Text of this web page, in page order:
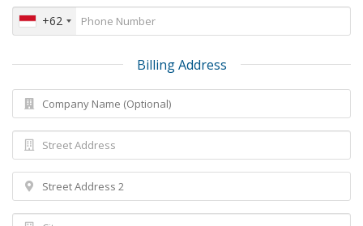
+62
Billing Address